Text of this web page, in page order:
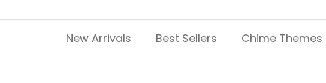
New Arrivals Best Sellers Chime Themes